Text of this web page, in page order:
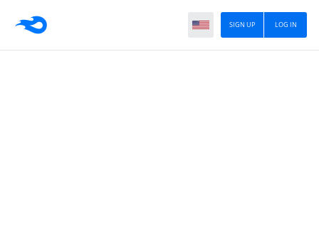
LOG IN
SIGN UP